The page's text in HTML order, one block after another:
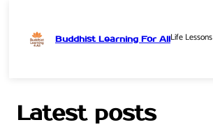
Buddhist Learning For AllLife Lessons
Latest posts